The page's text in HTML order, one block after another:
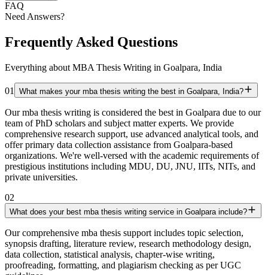
FAQ
Need Answers?
Frequently Asked Questions
Everything about MBA Thesis Writing in Goalpara, India
01 What makes your mba thesis writing the best in Goalpara, India?
Our mba thesis writing is considered the best in Goalpara due to our
team of PhD scholars and subject matter experts. We provide
comprehensive research support, use advanced analytical tools, and
offer primary data collection assistance from Goalpara-based
organizations. We're well-versed with the academic requirements of
prestigious institutions including MDU, DU, JNU, IITs, NITs, and
private universities.
02
What does your best mba thesis writing service in Goalpara include?
Our comprehensive mba thesis support includes topic selection,
synopsis drafting, literature review, research methodology design,
data collection, statistical analysis, chapter-wise writing,
proofreading, formatting, and plagiarism checking as per UGC